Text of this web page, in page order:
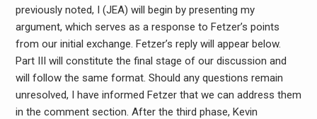
previously noted, I (JEA) will begin by presenting my
argument, which serves as a response to Fetzer’s points
from our initial exchange. Fetzer’s reply will appear below.
Part III will constitute the final stage of our discussion and
will follow the same format. Should any questions remain
unresolved, I have informed Fetzer that we can address them
in the comment section. After the third phase, Kevin